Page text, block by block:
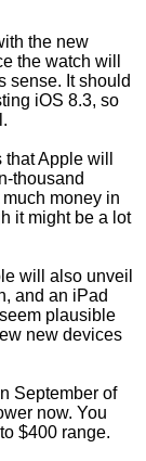
the new
the watch will
sense. It should
iOS 8.3, so
Apple will
thousand
money in
it might be a lot
will also unveil
and an iPad
plausible
new devices
September of
now. You
$400 range.